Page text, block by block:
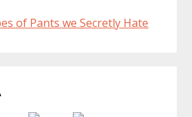
of Pants we Secretly Hate